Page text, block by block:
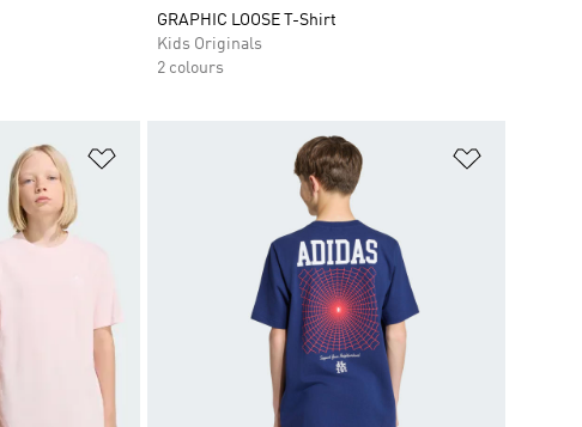
GRAPHIC LOOSE T-Shirt
Kids Originals
2 colours